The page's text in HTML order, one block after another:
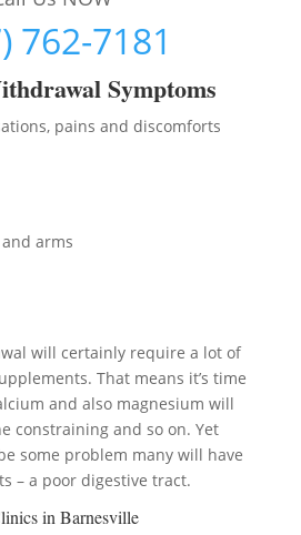
762-7181
Symptoms
pains and discomforts
arms
will certainly require a lot of
That means it’s time
and also magnesium will
constraining and so on. Yet
some problem many will have
– a poor digestive tract.
in Barnesville